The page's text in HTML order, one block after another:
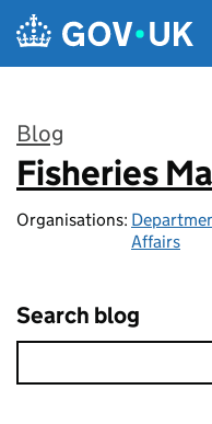
Skip to main content
Blog
:
Fisheries
Organisations:
Affairs
Search blog